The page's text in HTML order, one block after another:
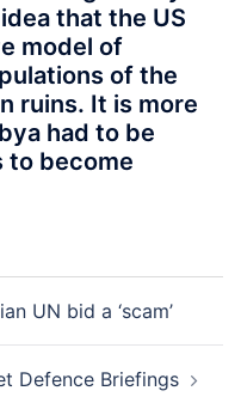
that the US
model of
of the
ruins. It is more
had to be
to become
UN bid a ‘scam’
Defence Briefings